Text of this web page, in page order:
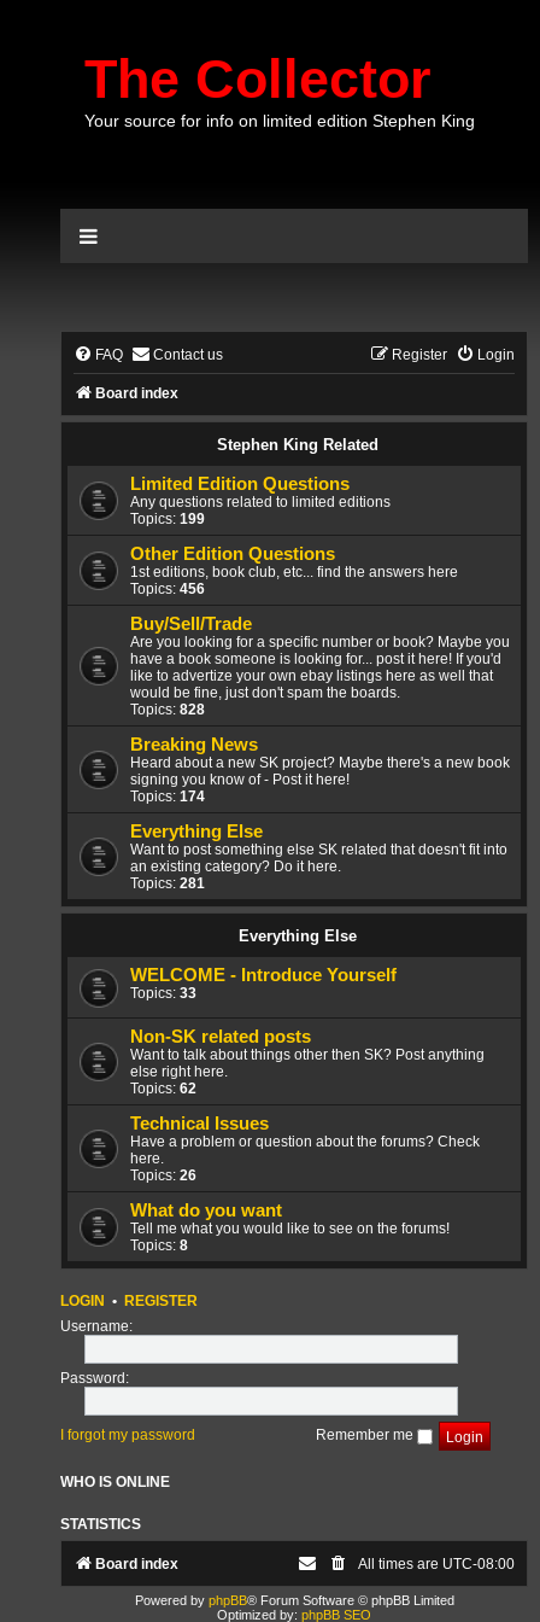
The Collector
Your source for info on limited edition Stephen King
FAQ Contact us Login
Register
Board index
Stephen King Related
Limited Edition Questions
Any questions related to limited editions
Topics: 199
Other Edition Questions
1st editions, book club, etc... find the answers here
Topics: 456
Buy/Sell/Trade
Are you looking for a specific number or book? Maybe you
have a book someone is looking for... post it here! If you'd
like to advertize your own ebay listings here as well that
would be fine, just don't spam the boards.
Topics: 828
Breaking News
Heard about a new SK project? Maybe there's a new book
signing you know of - Post it here!
Topics: 174
Everything Else
Want to post something else SK related that doesn't fit into
an existing category? Do it here.
Topics: 281
Everything Else
WELCOME - Introduce Yourself
Topics: 33
Non-SK related posts
Want to talk about things other then SK? Post anything
else right here.
Topics: 62
Technical Issues
Have a problem or question about the forums? Check
here.
Topics: 26
What do you want
Tell me what you would like to see on the forums!
Topics: 8
LOGIN • REGISTER
Username:
Password:
I forgot my password Remember me
WHO IS ONLINE
STATISTICS
Board index All times are UTC-08:00
Powered by phpBB® Forum Software © phpBB Limited
Optimized by: phpBB SEO